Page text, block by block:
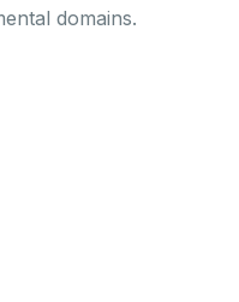
domains.